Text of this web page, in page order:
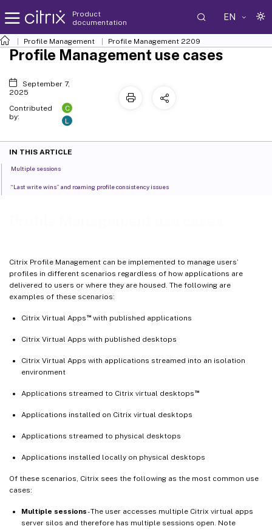
Product
documentation
EN
Profile Management Profile Management 2209
Citrix Profile Management can be implemented to manage users’
profiles in different scenarios regardless of how applications are
delivered to users or where they are housed. The following are
examples of these scenarios:
Citrix Virtual Apps ™with published applications
Citrix Virtual Apps with published desktops
Citrix Virtual Apps with applications streamed into an isolation
environment
Applications streamed to Citrix virtual desktops ™
Applications installed on Citrix virtual desktops
Applications streamed to physical desktops
Applications installed locally on physical desktops
Of these scenarios, Citrix sees the following as the most common use
cases:
Multiple sessions- The user accesses multiple Citrix virtual apps
server silos and therefore has multiple sessions open. Note
Profile Management use cases
September 7,
2025
Contributed
by:
C
L
IN THIS ARTICLE
Multiple sessions
“Last write wins” and roaming profile consistency issues